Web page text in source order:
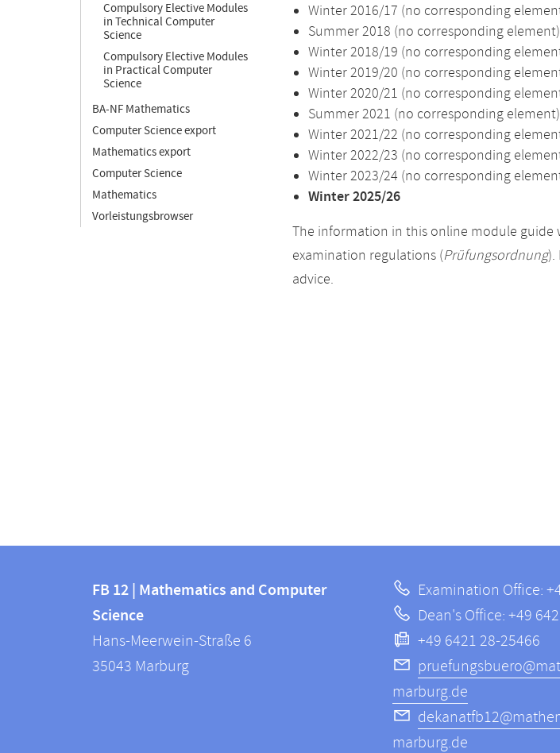
Compulsory Elective Modules
in Technical Computer
Science
Compulsory Elective Modules
in Practical Computer
Science
BA-NF Mathematics
Computer Science export
Mathematics export
Computer Science
Mathematics
Vorleistungsbrowser
Winter 2016/17 (no corresponding
Summer 2018 (no corresponding element)
Winter 2018/19 (no corresponding
Winter 2019/20 (no corresponding
Winter 2020/21 (no corresponding
Summer 2021 (no corresponding element)
Winter 2021/22 (no corresponding
Winter 2022/23 (no corresponding
Winter 2023/24 (no corresponding
Winter 2025/26
The information in this online module
examination regulations (Prüfungsordnung).
advice.
information
information
FB
12
FB 12 | Mathematics and Computer
Science
Hans-Meerwein-Straße 6
35043 Marburg
Examination Office:
Dean's Office: +49
+49 6421 28-25466
marburg.de
marburg.de